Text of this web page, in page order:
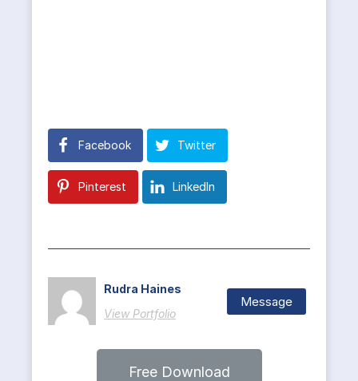
Facebook Twitter
Pinterest LinkedIn
Rudra Haines
View Portfolio
Message
Free Download